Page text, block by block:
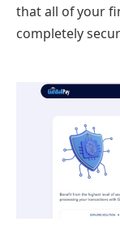
that all of your
completely